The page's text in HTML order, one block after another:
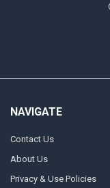
NAVIGATE
Contact Us
About Us
Privacy & Use Policies